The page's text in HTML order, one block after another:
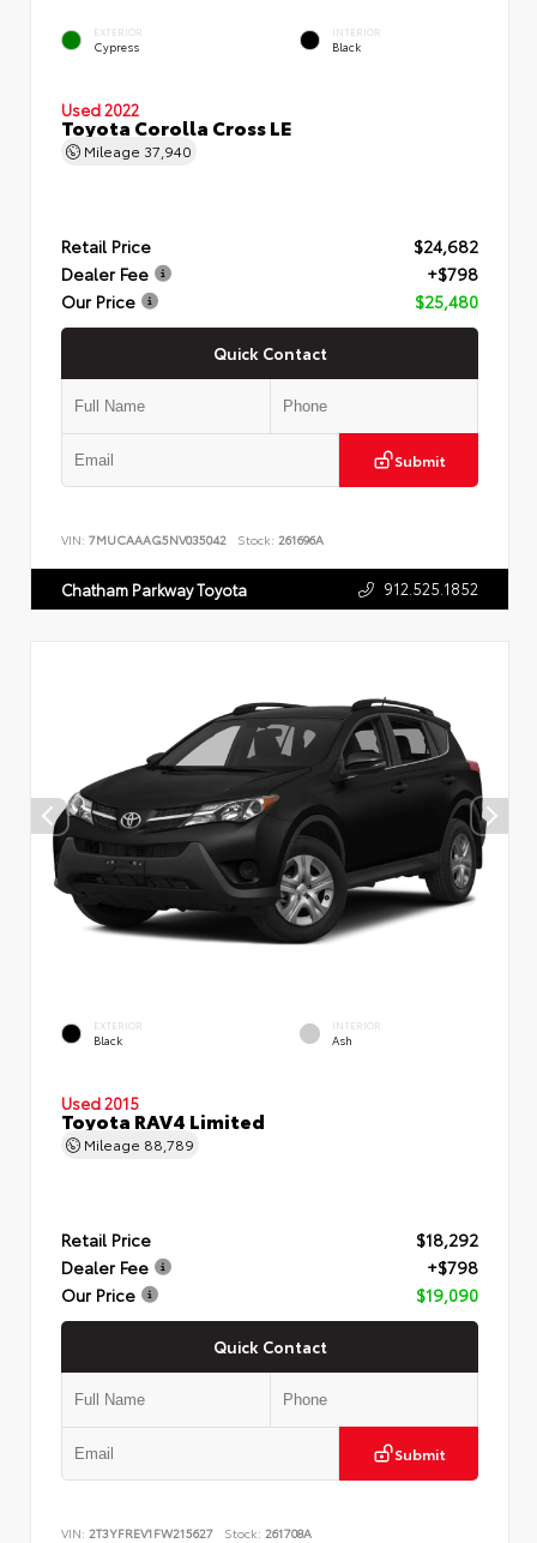
EXTERIOR
Cypress
INTERIOR
Black
Used 2022
Toyota Corolla Cross LE
Mileage 37,940
Retail Price
$24,682
Dealer Fee
+$798
Our Price
$25,480
Quick Contact
Submit
VIN: 7MUCAAAG5NV035042 Stock: 261696A
Chatham Parkway Toyota 912.525.1852
EXTERIOR
Black
INTERIOR
Ash
Used 2015
Toyota RAV4 Limited
Mileage 88,789
Retail Price
$18,292
Dealer Fee
+$798
Our Price
$19,090
Quick Contact
Submit
VIN: 2T3YFREV1FW215627 Stock: 261708A